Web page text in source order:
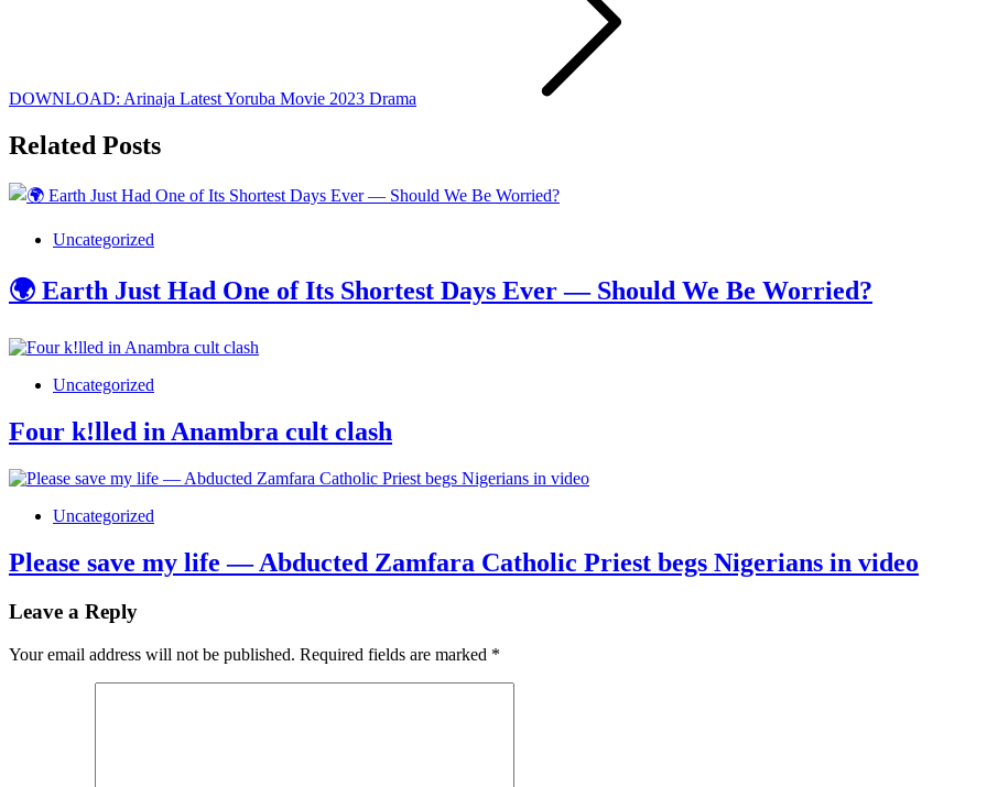
DOWNLOAD: Arinaja Latest Yoruba Movie 2023 Drama
Related Posts
Uncategorized
🌍 Earth Just Had One of Its Shortest Days Ever — Should We Be Worried?
Uncategorized
Four k!lled in Anambra cult clash
Uncategorized
Please save my life — Abducted Zamfara Catholic Priest begs Nigerians in video
Leave a Reply
Your email address will not be published. Required fields are marked *